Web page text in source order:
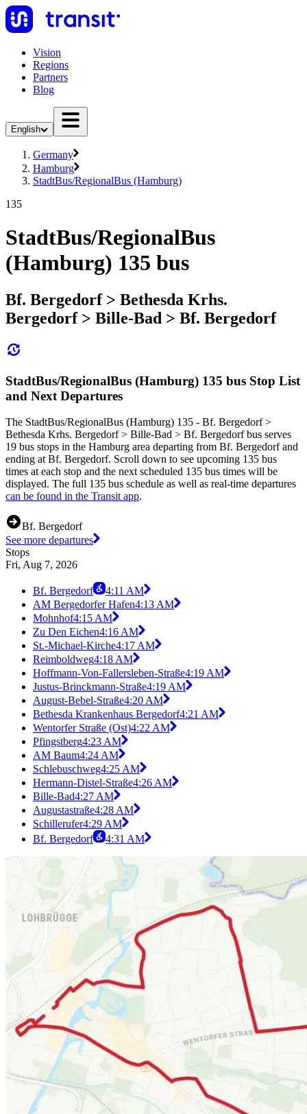
Vision
Regions
Partners
Blog
English
Germany
Hamburg
StadtBus/RegionalBus (Hamburg)
135
StadtBus/RegionalBus
(Hamburg) 135 bus
Bf. Bergedorf > Bethesda Krhs.
Bergedorf > Bille-Bad > Bf. Bergedorf
StadtBus/RegionalBus (Hamburg) 135 bus Stop List
and Next Departures
The StadtBus/RegionalBus (Hamburg) 135 - Bf. Bergedorf >
Bethesda Krhs. Bergedorf > Bille-Bad > Bf. Bergedorf bus serves
19 bus stops in the Hamburg area departing from Bf. Bergedorf and
ending at Bf. Bergedorf. Scroll down to see upcoming 135 bus
times at each stop and the next scheduled 135 bus times will be
displayed. The full 135 bus schedule as well as real-time departures
can be found in the Transit app.
Bf. Bergedorf
See more departures
Stops
Fri, Aug 7, 2026
Bf. Bergedorf
4:11 AM
AM Bergedorfer Hafen4:13 AM
Mohnhof4:15 AM
Zu Den Eichen4:16 AM
St.-Michael-Kirche4:17 AM
Reimboldweg4:18 AM
Hoffmann-Von-Fallersleben-Straße4:19 AM
Justus-Brinckmann-Straße4:19 AM
August-Bebel-Straße4:20 AM
Bethesda Krankenhaus Bergedorf4:21 AM
Wentorfer Straße (Ost)4:22 AM
Pfingstberg4:23 AM
AM Baum4:24 AM
Schlebuschweg4:25 AM
Hermann-Distel-Straße4:26 AM
Bille-Bad4:27 AM
Augustastraße4:28 AM
Schillerufer4:29 AM
Bf. Bergedorf
4:31 AM